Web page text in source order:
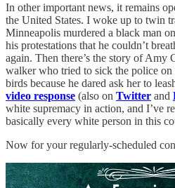
In other important news, it remains
the United States. I woke up to twin
Minneapolis murdered a black man
his protestations that he couldn’t
again. Then there’s the story of Amy
walker who tried to sick the police on
birds because he dared ask her to
video response (also on Twitter and
white supremacy in action, and I’ve
basically every white person in this
Now for your regularly-scheduled